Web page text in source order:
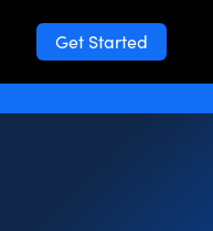
Get Started